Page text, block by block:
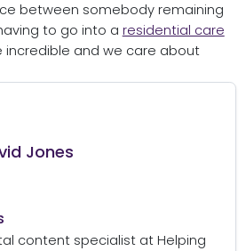
between somebody remaining
to go into a residential care
incredible and we care about
Jones
content specialist at Helping